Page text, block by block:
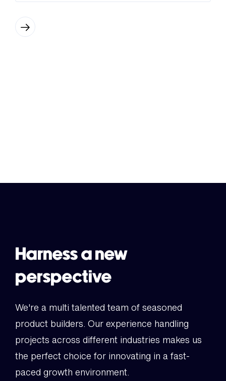
Harness a new
perspective
We're a multi talented team of seasoned
product builders. Our experience handling
projects across different industries makes us
the perfect choice for innovating in a fast-
paced growth environment.